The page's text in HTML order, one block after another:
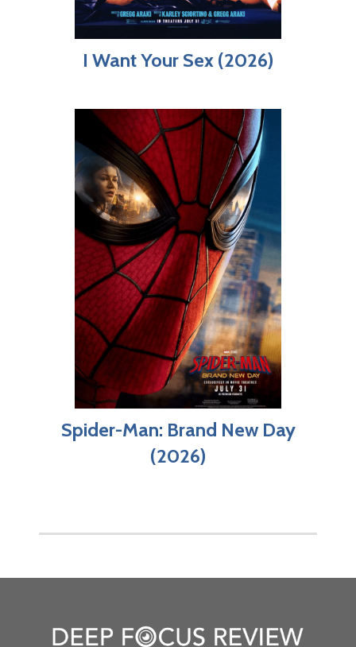
I Want Your Sex (2026)
Spider-Man: Brand New Day
(2026)